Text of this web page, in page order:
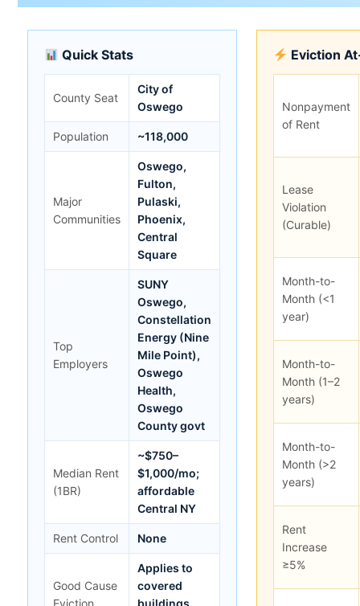
Quick Stats
County Seat
City of
Oswego
Population ~118,000
Major
Communities
Oswego,
Fulton,
Pulaski,
Phoenix,
Central
Square
Top
Employers
SUNY
Oswego,
Constellation
Energy (Nine
Mile Point),
Oswego
Health,
Oswego
County govt
Median Rent
(1BR)
~$750–
$1,000/mo;
affordable
Central NY
Rent Control None
Good Cause
Eviction
Applies to
covered
buildings
Eviction
Nonpayment
of Rent
Lease
Violation
(Curable)
Month-to-
Month (<1
year)
Month-to-
Month (1–2
years)
Month-to-
Month (>2
years)
Rent
Increase
≥5%